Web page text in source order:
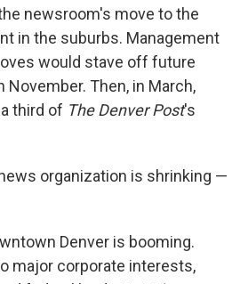
newsroom's move to the
in the suburbs. Management
would stave off future
November. Then, in March,
third of The Denver Post's
organization is shrinking —
Denver is booming.
major corporate interests,